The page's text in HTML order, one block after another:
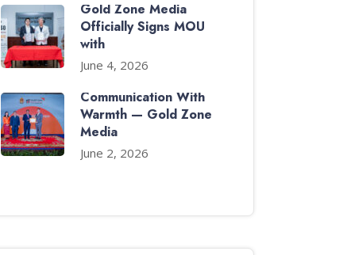
Gold Zone Media
Officially Signs MOU
with
June 4, 2026
Communication With
Warmth — Gold Zone
Media
June 2, 2026